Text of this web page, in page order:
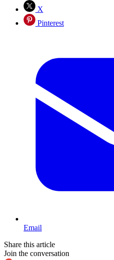
X
Pinterest
Email
Share this article
Join the conversation